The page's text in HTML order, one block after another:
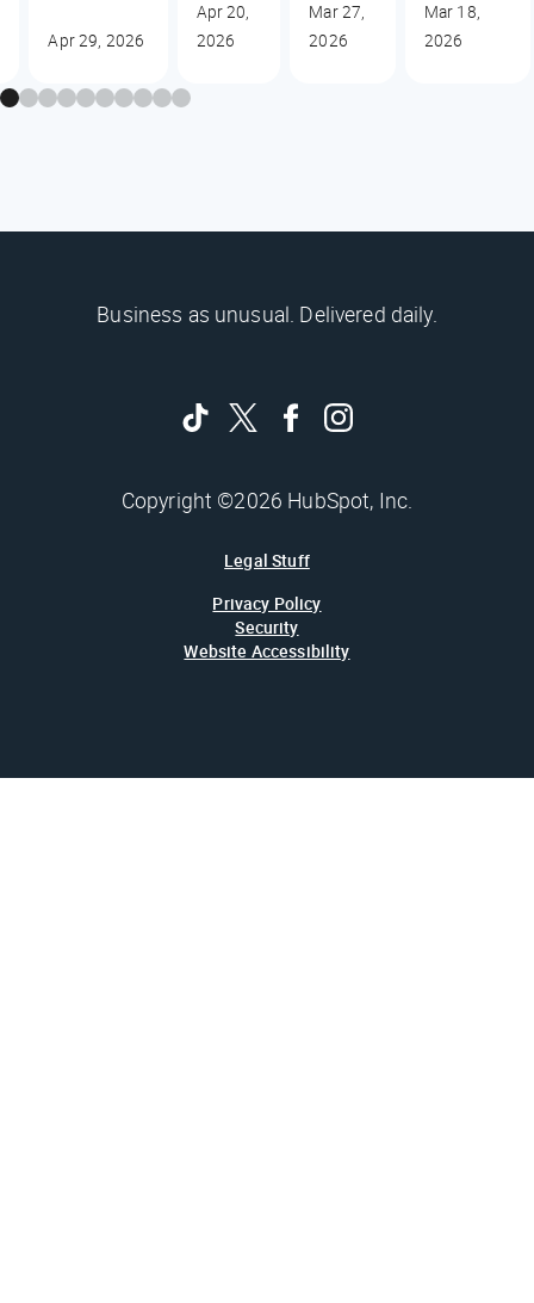
Apr 29, 2026
Apr 20,
2026
Mar 27,
2026
Mar 18,
2026
Business as unusual. Delivered daily.
Copyright ©2026 HubSpot, Inc.
Legal Stuff
Privacy Policy
Security
Website Accessibility